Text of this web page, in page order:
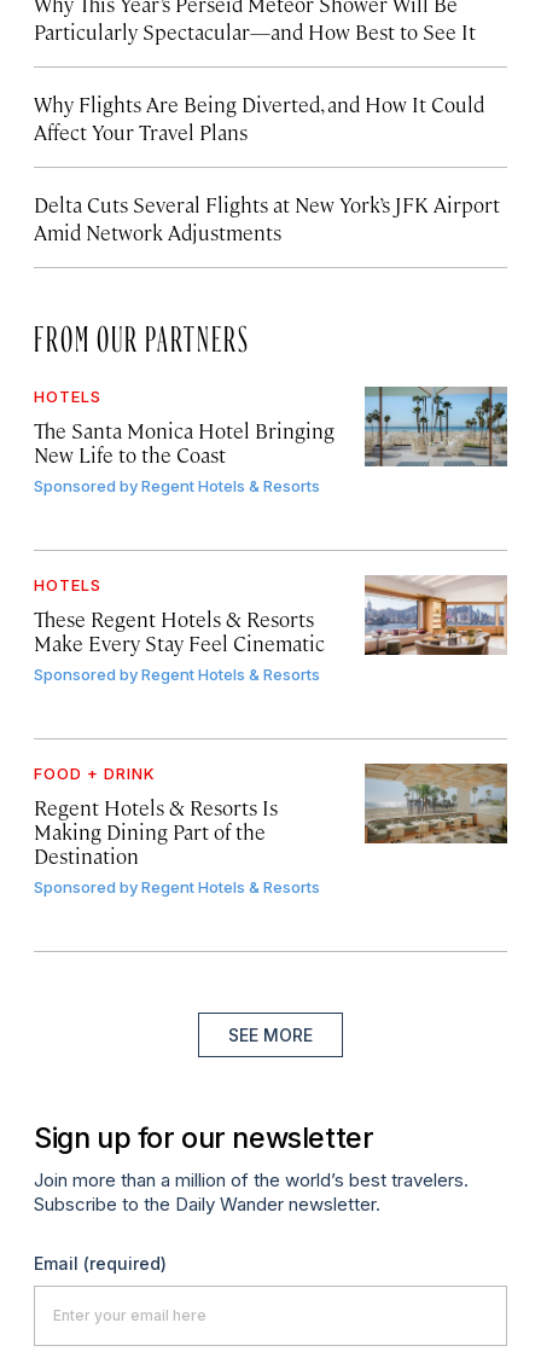
Particularly Spectacular—and How Best to See It
Why Flights Are Being Diverted, and How It Could
Affect Your Travel Plans
Delta Cuts Several Flights at New York’s JFK Airport
Amid Network Adjustments
FROM OUR PARTNERS
HOTELS
The Santa Monica Hotel Bringing
New Life to the Coast
Sponsored byRegent Hotels & Resorts
HOTELS
These Regent Hotels & Resorts
Make Every Stay Feel Cinematic
Sponsored byRegent Hotels & Resorts
FOOD + DRINK
Regent Hotels & Resorts Is
Making Dining Part of the
Destination
Sponsored byRegent Hotels & Resorts
SEE MORE
Sign up for our newsletter
Join more than a million of the world’s best travelers.
Subscribe to the Daily Wander newsletter.
Email (required)